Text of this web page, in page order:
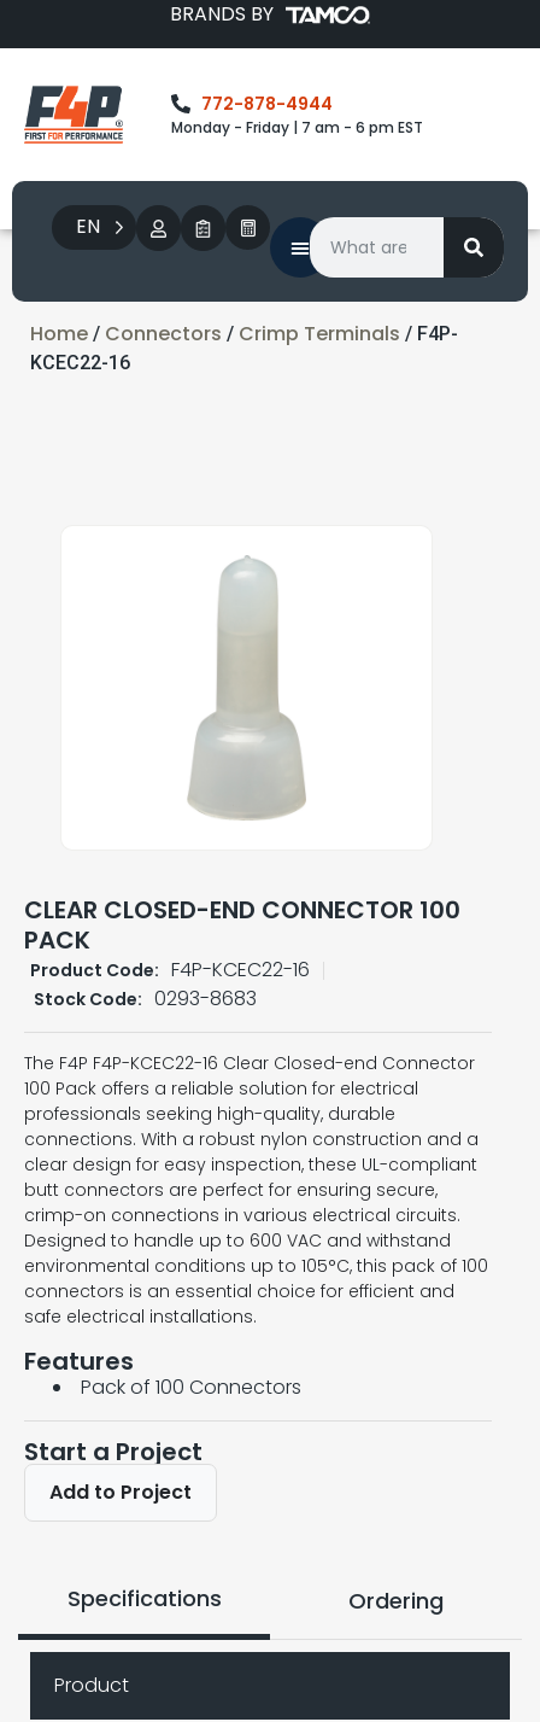
BRANDS BY
772-878-4944
Monday - Friday | 7 am - 6 pm EST
EN
Home / Connectors / Crimp Terminals / F4P-
KCEC22-16
CLEAR CLOSED-END CONNECTOR 100
PACK
Product Code: F4P-KCEC22-16
Stock Code: 0293-8683
The F4P F4P-KCEC22-16 Clear Closed-end Connector
100 Pack offers a reliable solution for electrical
professionals seeking high-quality, durable
connections. With a robust nylon construction and a
clear design for easy inspection, these UL-compliant
butt connectors are perfect for ensuring secure,
crimp-on connections in various electrical circuits.
Designed to handle up to 600 VAC and withstand
environmental conditions up to 105°C, this pack of 100
connectors is an essential choice for efficient and
safe electrical installations.
Features
Pack of 100 Connectors
Start a Project
Add to Project
Specifications Ordering
Product